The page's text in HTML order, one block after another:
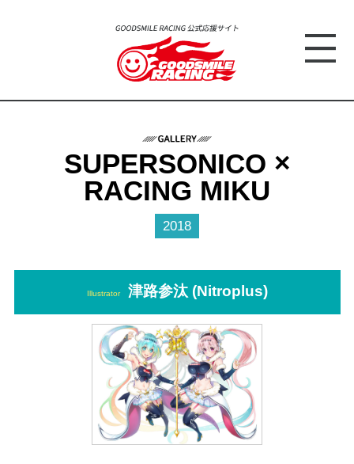
SUPERSONICO ×
RACING MIKU
2018
Illustrator 津路参汰 (Nitroplus)